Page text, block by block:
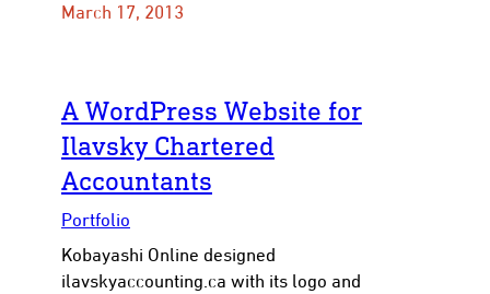
March 17, 2013
A WordPress Website for
Ilavsky Chartered
Accountants
Portfolio
Kobayashi Online designed
ilavskyaccounting.ca with its logo and